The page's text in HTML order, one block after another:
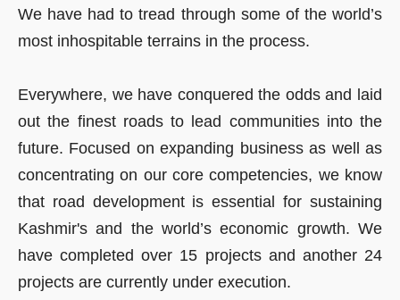
We have had to tread through some of the world’s
most inhospitable terrains in the process.
Everywhere, we have conquered the odds and laid
out the finest roads to lead communities into the
future. Focused on expanding business as well as
concentrating on our core competencies, we know
that road development is essential for sustaining
Kashmir's and the world’s economic growth. We
have completed over 15 projects and another 24
projects are currently under execution.